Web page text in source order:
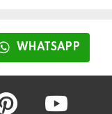
WHATSAPP
pinterest